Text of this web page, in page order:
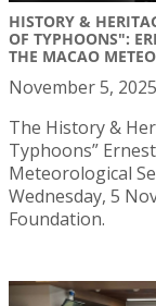
HISTORY &
OF TYPHOONS":
THE MACAO
November 5, 2025
The History &
Typhoons”
Meteorological
Wednesday, 5
Foundation.